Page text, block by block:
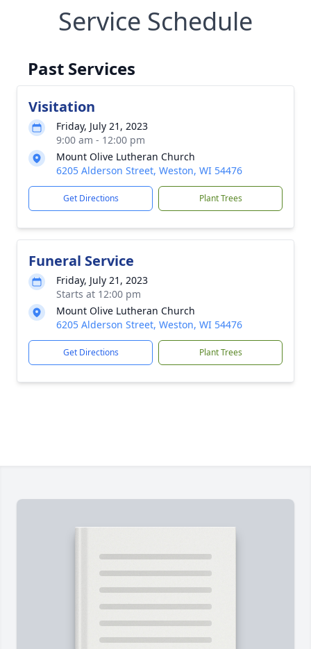
Service Schedule
Past Services
Visitation
Friday, July 21, 2023
9:00 am - 12:00 pm
Mount Olive Lutheran Church
6205 Alderson Street, Weston, WI 54476
Get Directions Plant Trees
Funeral Service
Friday, July 21, 2023
Starts at 12:00 pm
Mount Olive Lutheran Church
6205 Alderson Street, Weston, WI 54476
Get Directions Plant Trees